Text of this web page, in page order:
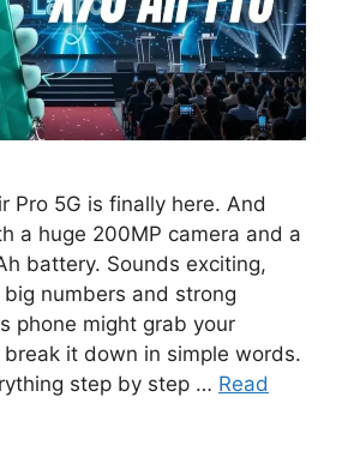
Pro 5G is finally here. And
a huge 200MP camera and a
battery. Sounds exciting,
numbers and strong
phone might grab your
it down in simple words.
step by step … Read